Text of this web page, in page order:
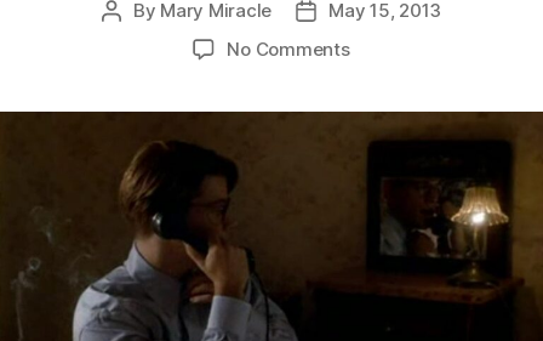
Post
By Mary Miracle
PostMay 15, 2013
No Commentson
Best
Talented